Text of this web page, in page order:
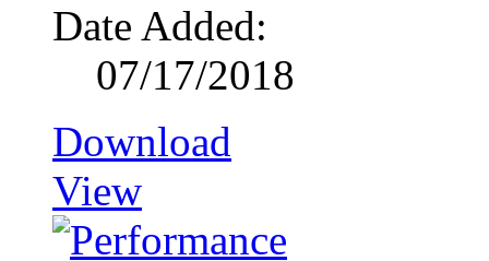
Date Added:
07/17/2018
Download
View